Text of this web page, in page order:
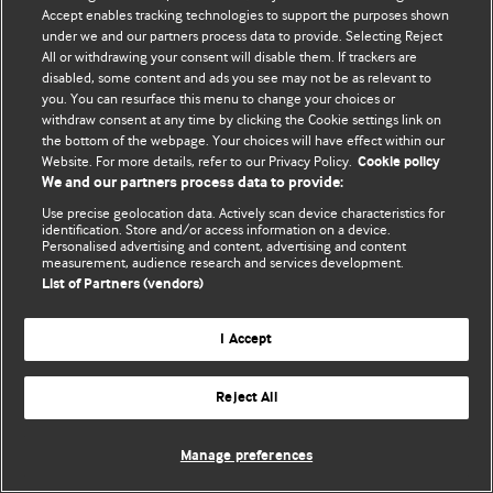
© BMJ Publishing Group Limited 2026. Усі права захищено.
Accept enables tracking technologies to support the purposes shown
under we and our partners process data to provide. Selecting Reject
All or withdrawing your consent will disable them. If trackers are
disabled, some content and ads you see may not be as relevant to
you. You can resurface this menu to change your choices or
withdraw consent at any time by clicking the Cookie settings link on
the bottom of the webpage. Your choices will have effect within our
Website. For more details, refer to our Privacy Policy. Cookie policy
We and our partners process data to provide:
Use precise geolocation data. Actively scan device characteristics for
identification. Store and/or access information on a device.
Personalised advertising and content, advertising and content
measurement, audience research and services development.
List of Partners (vendors)
I Accept
Reject All
Manage preferences